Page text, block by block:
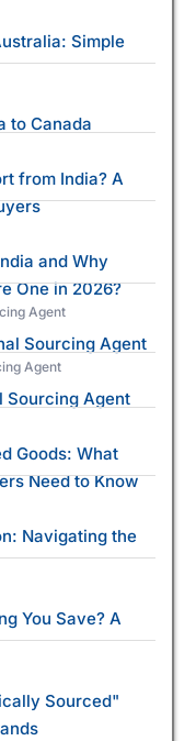
Simple
to Canada
from India? A
and Why
One in 2026?
Agent
Sourcing Agent
Agent
Sourcing Agent
Goods: What
Need to Know
Navigating the
You Save? A
Sourced"